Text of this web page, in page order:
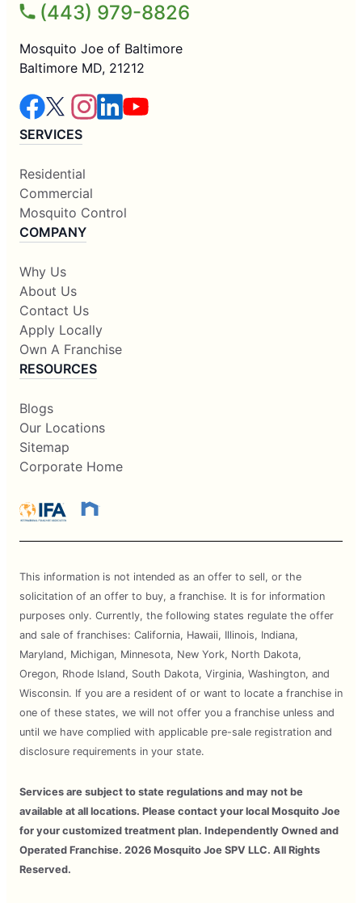
(443) 979-8826
Mosquito Joe of Baltimore
Baltimore MD, 21212
SERVICES
Residential
Commercial
Mosquito Control
COMPANY
Why Us
About Us
Contact Us
Apply Locally
Own A Franchise
RESOURCES
Blogs
Our Locations
Sitemap
Corporate Home
This information is not intended as an offer to sell, or the
solicitation of an offer to buy, a franchise. It is for information
purposes only. Currently, the following states regulate the offer
and sale of franchises: California, Hawaii, Illinois, Indiana,
Maryland, Michigan, Minnesota, New York, North Dakota,
Oregon, Rhode Island, South Dakota, Virginia, Washington, and
Wisconsin. If you are a resident of or want to locate a franchise in
one of these states, we will not offer you a franchise unless and
until we have complied with applicable pre-sale registration and
disclosure requirements in your state.
Services are subject to state regulations and may not be
available at all locations. Please contact your local Mosquito Joe
for your customized treatment plan. Independently Owned and
Operated Franchise. 2026 Mosquito Joe SPV LLC. All Rights
Reserved.